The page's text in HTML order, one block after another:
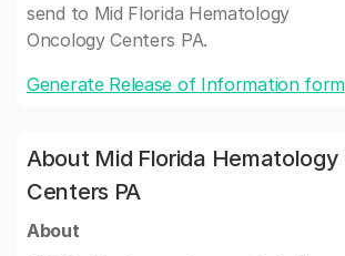
send to Mid Florida Hematology
Oncology Centers PA.
Generate Release of Information form
About Mid Florida
Centers PA
About